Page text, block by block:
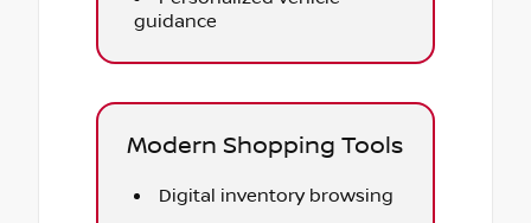
guidance
Modern Shopping Tools
Digital inventory browsing